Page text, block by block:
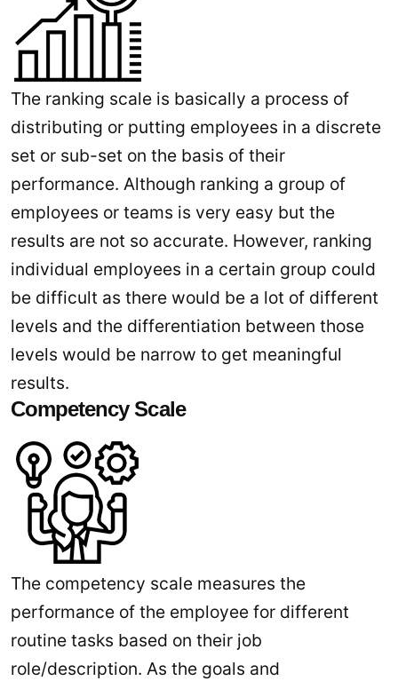
The ranking scale is basically a process of
distributing or putting employees in a discrete
set or sub-set on the basis of their
performance. Although ranking a group of
employees or teams is very easy but the
results are not so accurate. However, ranking
individual employees in a certain group could
be difficult as there would be a lot of different
levels and the differentiation between those
levels would be narrow to get meaningful
results.
Competency Scale
The competency scale measures the
performance of the employee for different
routine tasks based on their job
role/description. As the goals and